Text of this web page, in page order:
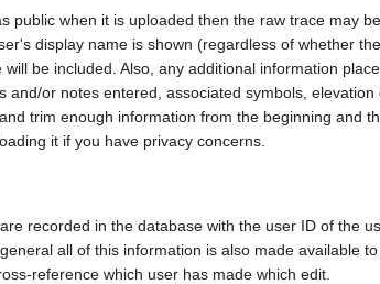
public when it is uploaded then the raw trace may
display name is shown (regardless of whether
be included. Also, any additional information
and/or notes entered, associated symbols,
trim enough information from the beginning and
it if you have privacy concerns.
recorded in the database with the user ID of the
all of this information is also made available
reference which user has made which edit.